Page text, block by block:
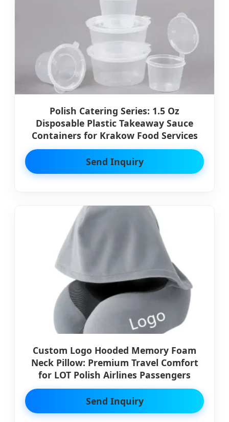
Polish Catering Series: 1.5 Oz
Disposable Plastic Takeaway Sauce
Containers for Krakow Food Services
Send Inquiry
Custom Logo Hooded Memory Foam
Neck Pillow: Premium Travel Comfort
for LOT Polish Airlines Passengers
Send Inquiry